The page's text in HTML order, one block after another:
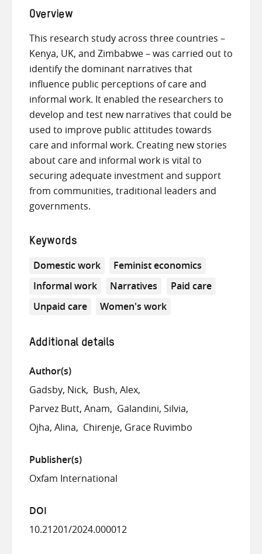
Overview
This research study across three countries –
Kenya, UK, and Zimbabwe – was carried out to
identify the dominant narratives that
influence public perceptions of care and
informal work. It enabled the researchers to
develop and test new narratives that could be
used to improve public attitudes towards
care and informal work. Creating new stories
about care and informal work is vital to
securing adequate investment and support
from communities, traditional leaders and
governments.
Keywords
Domestic work
Feminist economics
Informal work
Narratives
Paid care
Unpaid care
Women's work
Additional details
Author(s)
Gadsby, Nick Bush, Alex
Parvez Butt, Anam
Galandini, Silvia
Ojha, Alina
Chirenje, Grace Ruvimbo
Publisher(s)
Oxfam International
DOI
10.21201/2024.000012